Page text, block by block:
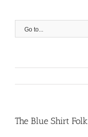
Go to...
The Blue Shirt Folk